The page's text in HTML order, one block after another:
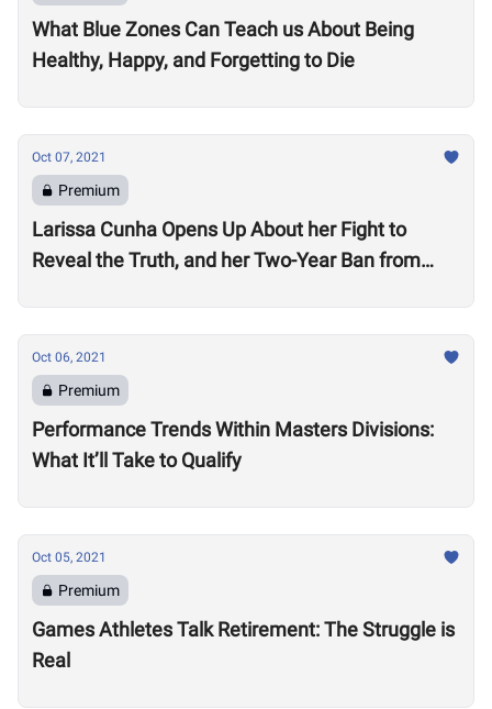
What Blue Zones Can Teach us About Being
Healthy, Happy, and Forgetting to Die
Oct 07, 2021
Premium
Larissa Cunha Opens Up About her Fight to
Reveal the Truth, and her Two-Year Ban from
Oct 06, 2021
Premium
Performance Trends Within Masters Divisions:
What It’ll Take to Qualify
Oct 05, 2021
Premium
Games Athletes Talk Retirement: The Struggle is
Real